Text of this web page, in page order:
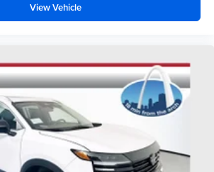
View Vehicle